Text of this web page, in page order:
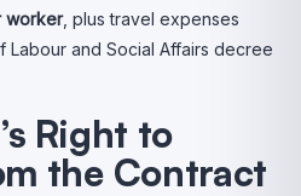
worker, plus travel expenses
Labour and Social Affairs decree
Right to
the Contract